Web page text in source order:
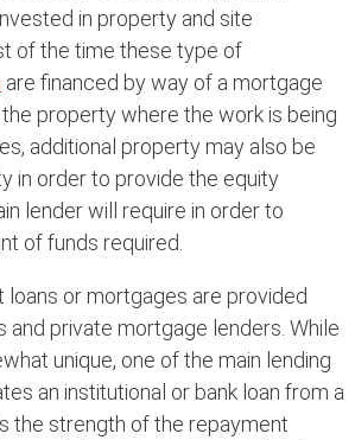
in property and site
of the time these type of
are financed by way of a mortgage
property where the work is being
additional property may also be
in order to provide the equity
lender will require in order to
of funds required.
loans or mortgages are provided
and private mortgage lenders. While
unique, one of the main lending
an institutional or bank loan from a
the strength of the repayment